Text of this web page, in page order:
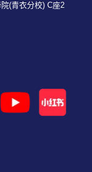
(青衣分校) C座2